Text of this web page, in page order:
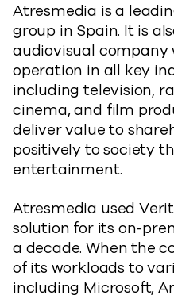
Atresmedia is a
group in Spain. It is
audiovisual company
operation in all key
including television,
cinema, and film
deliver value to
positively to society
entertainment.
Atresmedia used
solution for its on-
a decade. When the
of its workloads to
including Microsoft,